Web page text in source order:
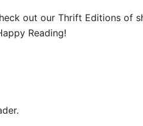
out our Thrift Editions of
Reading!